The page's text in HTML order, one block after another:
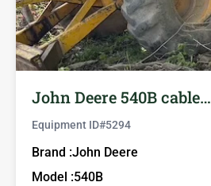
John Deere 540B cable…
Equipment ID#5294
Brand :John Deere
Model :540B